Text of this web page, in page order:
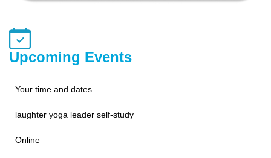
Upcoming Events
Your time and dates
laughter yoga leader self-study
Online